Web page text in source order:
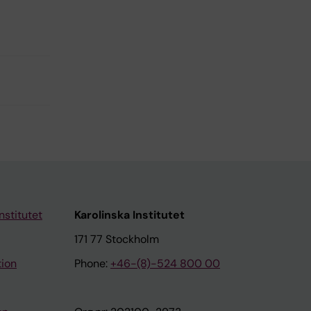
Karolinska Institutet
171 77 Stockholm
Phone: +46-(8)-524 800 00